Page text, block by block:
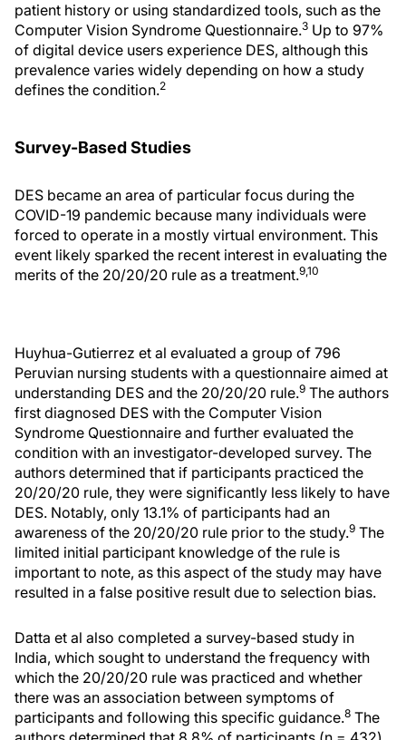
patient history or using standardized tools, such as the
Computer Vision Syndrome Questionnaire.3 Up to 97%
of digital device users experience DES, although this
prevalence varies widely depending on how a study
defines the condition.2
Survey-Based Studies
DES became an area of particular focus during the
COVID-19 pandemic because many individuals were
forced to operate in a mostly virtual environment. This
event likely sparked the recent interest in evaluating the
merits of the 20/20/20 rule as a treatment.9,10
Huyhua-Gutierrez et al evaluated a group of 796
Peruvian nursing students with a questionnaire aimed at
understanding DES and the 20/20/20 rule.9 The authors
first diagnosed DES with the Computer Vision
Syndrome Questionnaire and further evaluated the
condition with an investigator-developed survey. The
authors determined that if participants practiced the
20/20/20 rule, they were significantly less likely to have
DES. Notably, only 13.1% of participants had an
awareness of the 20/20/20 rule prior to the study.9 The
limited initial participant knowledge of the rule is
important to note, as this aspect of the study may have
resulted in a false positive result due to selection bias.
Datta et al also completed a survey-based study in
India, which sought to understand the frequency with
which the 20/20/20 rule was practiced and whether
there was an association between symptoms of
participants and following this specific guidance.8 The